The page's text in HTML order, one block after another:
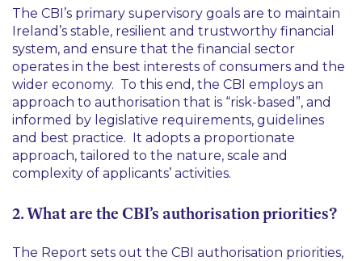
The CBI’s primary supervisory goals are to maintain
Ireland’s stable, resilient and trustworthy financial
system, and ensure that the financial sector
operates in the best interests of consumers and the
wider economy. To this end, the CBI employs an
approach to authorisation that is “risk-based”, and
informed by legislative requirements, guidelines
and best practice. It adopts a proportionate
approach, tailored to the nature, scale and
complexity of applicants’ activities.
2. What are the CBI’s authorisation priorities?
The Report sets out the CBI authorisation priorities,